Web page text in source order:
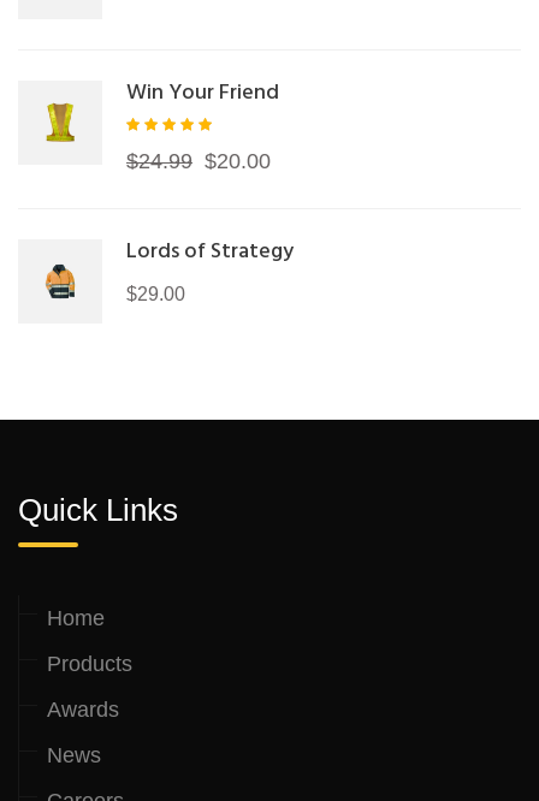
$49.00.$29.00.
Win Your Friend
5.00
$24.99 Original
$24.99.
$20.00Current
$20.00.
Lords of Strategy
$29.00
Quick Links
Home
Products
Awards
News